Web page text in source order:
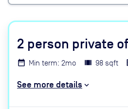
2 person private
Min term: 2mo 98 sqft
See more details